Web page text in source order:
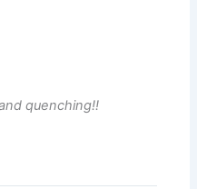
quenching!!